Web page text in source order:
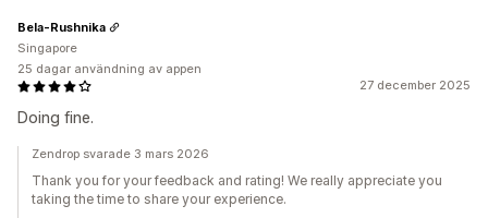
27 december 2025
Doing fine.
Bela-Rushnika
Singapore
25 dagar användning av appen
Zendrop svarade 3 mars 2026
Thank you for your feedback and rating! We really appreciate you
taking the time to share your experience.